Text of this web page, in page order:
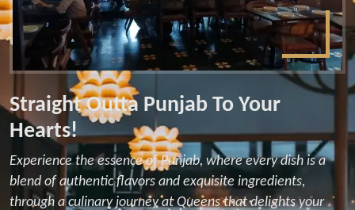
Straight Outta Punjab To Your
Hearts!
Experience the essence of Punjab, where every dish is a
blend of authentic flavors and exquisite ingredients,
through a culinary journey at Queens that delights your